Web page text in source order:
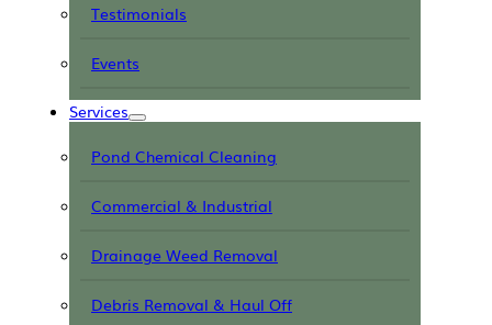
Testimonials
Events
Services
Pond Chemical Cleaning
Commercial & Industrial
Drainage Weed Removal
Debris Removal & Haul Off